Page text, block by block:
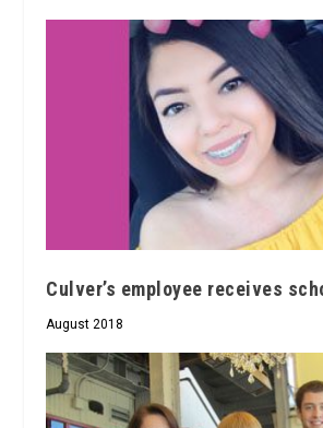
Culver’s employee receives
August 2018